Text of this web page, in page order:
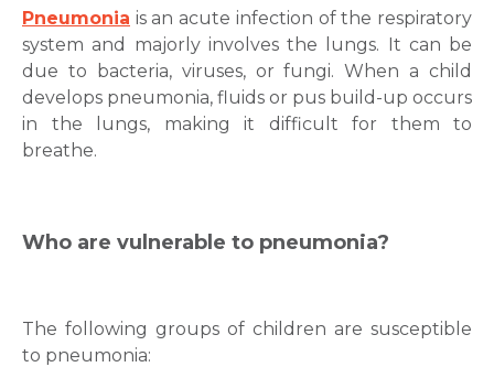
Pneumonia is an acute infection of the respiratory
system and majorly involves the lungs. It can be
due to bacteria, viruses, or fungi. When a child
develops pneumonia, fluids or pus build-up occurs
in the lungs, making it difficult for them to
breathe.
Who are vulnerable to pneumonia?
The following groups of children are susceptible
to pneumonia: